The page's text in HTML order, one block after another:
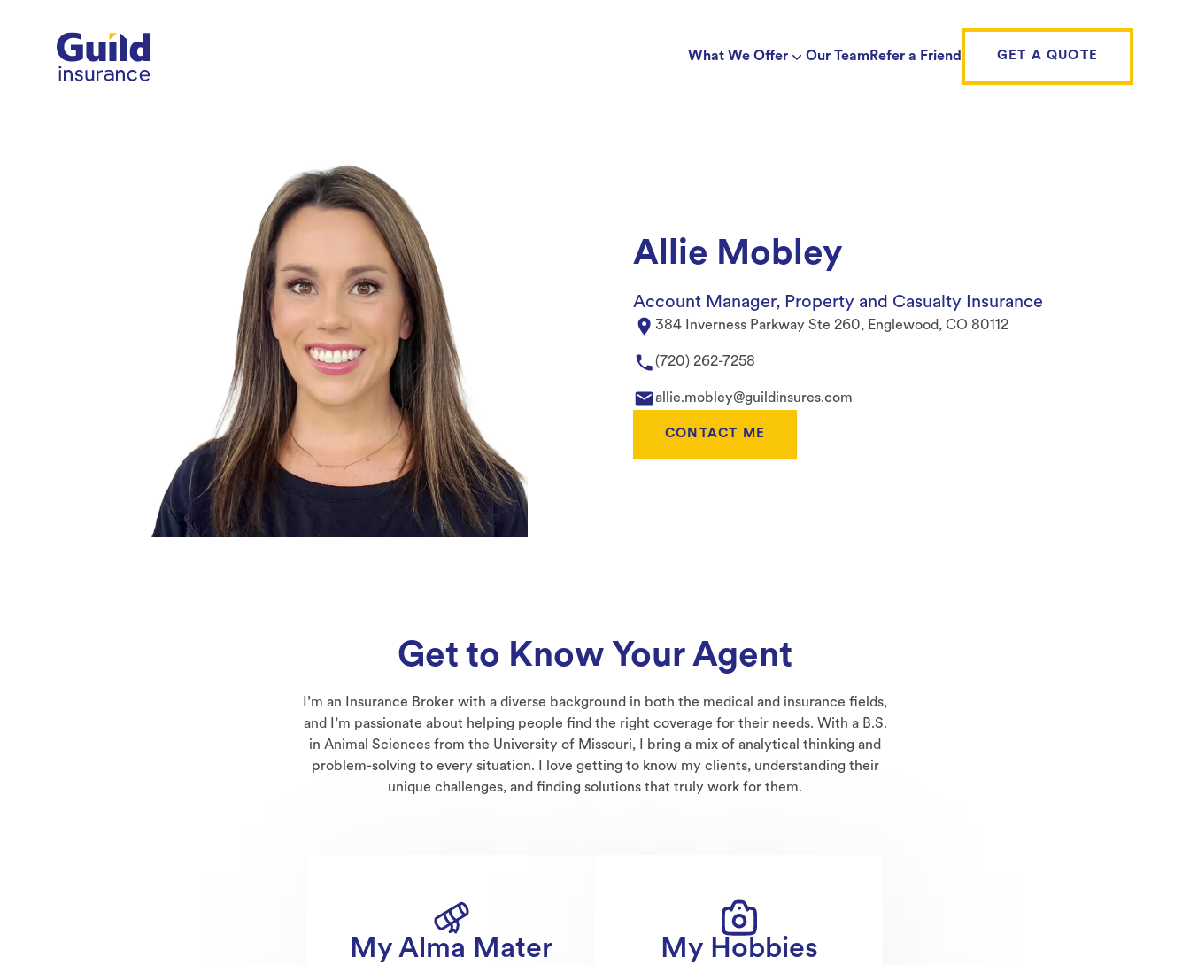
Guild Insurance
What We Offer
Our Team Refer a Friend GET A QUOTE
Allie Mobley
Account Manager, Property and Casualty Insurance
384 Inverness Parkway Ste 260, Englewood, CO 80112
(720) 262-7258
allie.mobley@guildinsures.com
CONTACT ME
Get to Know Your Agent
I’m an Insurance Broker with a diverse background in both the medical and insurance fields,
and I’m passionate about helping people find the right coverage for their needs. With a B.S.
in Animal Sciences from the University of Missouri, I bring a mix of analytical thinking and
problem-solving to every situation. I love getting to know my clients, understanding their
unique challenges, and finding solutions that truly work for them.
My Alma Mater My Hobbies